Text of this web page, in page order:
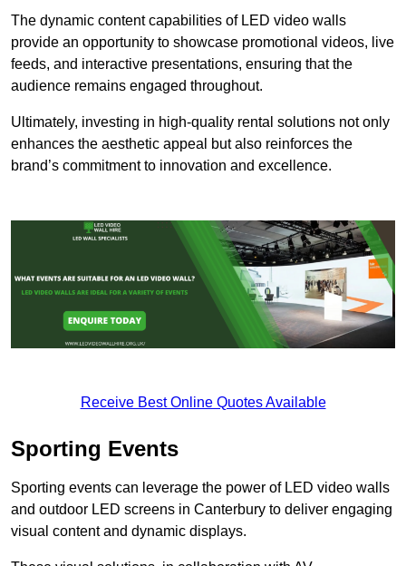
The dynamic content capabilities of LED video walls
provide an opportunity to showcase promotional videos, live
feeds, and interactive presentations, ensuring that the
audience remains engaged throughout.
Ultimately, investing in high-quality rental solutions not only
enhances the aesthetic appeal but also reinforces the
brand’s commitment to innovation and excellence.
Receive Best Online Quotes Available
Sporting Events
Sporting events can leverage the power of LED video walls
and outdoor LED screens in Canterbury to deliver engaging
visual content and dynamic displays.